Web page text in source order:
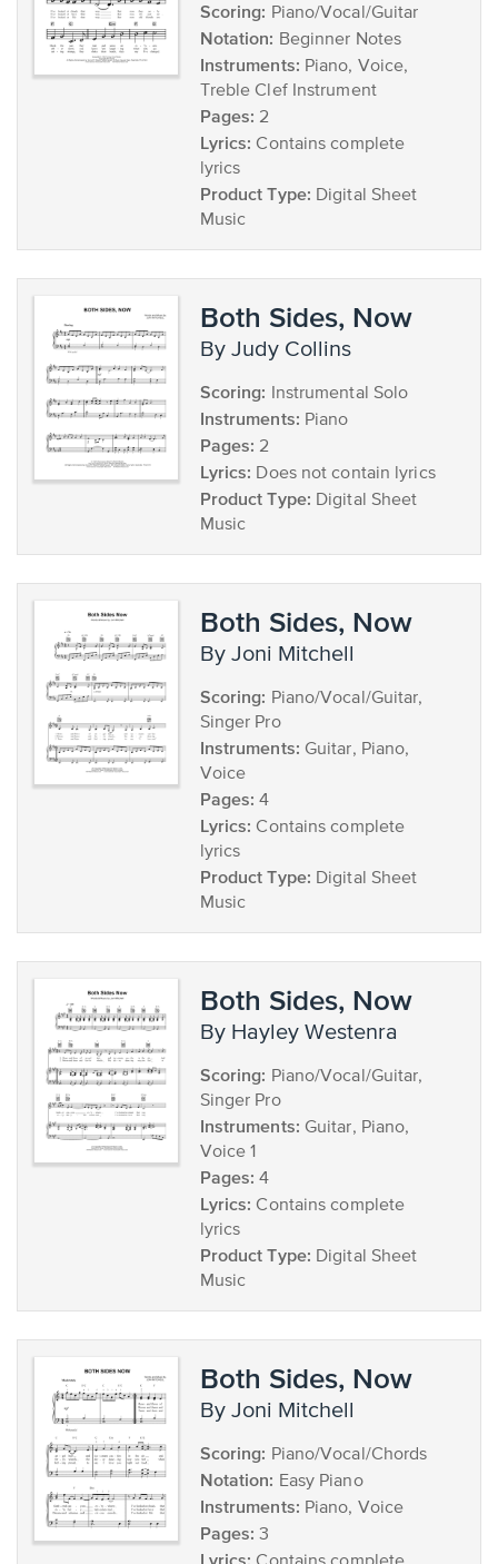
Scoring: Piano/Vocal/Guitar
Notation: Beginner Notes
Instruments: Piano, Voice,
Treble Clef Instrument
Pages: 2
Lyrics: Contains complete
lyrics
Product Type: Digital Sheet
Music
Both Sides, Now
by Judy Collins
Scoring: Instrumental Solo
Instruments: Piano
Pages: 2
Lyrics: Does not contain lyrics
Product Type: Digital Sheet
Music
Both Sides, Now
by Joni Mitchell
Scoring: Piano/Vocal/Guitar,
Singer Pro
Instruments: Guitar, Piano,
Voice
Pages: 4
Lyrics: Contains complete
lyrics
Product Type: Digital Sheet
Music
Both Sides, Now
by Hayley Westenra
Scoring: Piano/Vocal/Guitar,
Singer Pro
Instruments: Guitar, Piano,
Voice 1
Pages: 4
Lyrics: Contains complete
lyrics
Product Type: Digital Sheet
Music
Both Sides, Now
by Joni Mitchell
Scoring: Piano/Vocal/Chords
Notation: Easy Piano
Instruments: Piano, Voice
Pages: 3
Lyrics: